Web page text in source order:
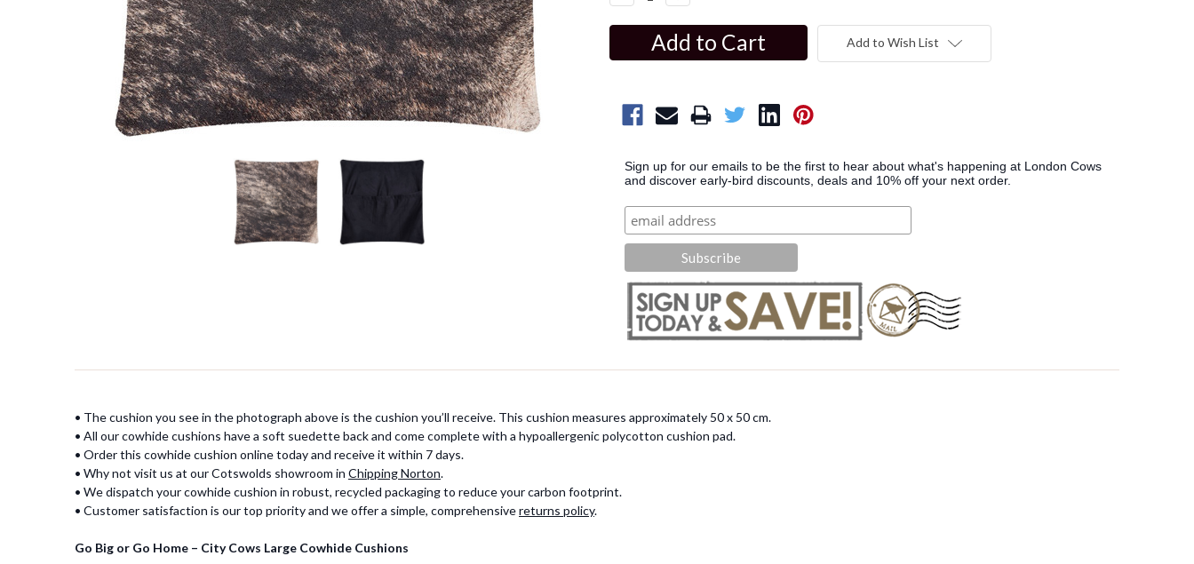
Quantity:Quantity:
Add to Wish List
Sign up for our emails to be the first to hear about what's happening at London Cows
and discover early-bird discounts, deals and 10% off your next order.
• The cushion you see in the photograph above is the cushion you’ll receive. This cushion measures approximately 50 x 50 cm.
• All our cowhide cushions have a soft suedette back and come complete with a hypoallergenic polycotton cushion pad.
• Order this cowhide cushion online today and receive it within 7 days.
• Why not visit us at our Cotswolds showroom in Chipping Norton.
• We dispatch your cowhide cushion in robust, recycled packaging to reduce your carbon footprint.
• Customer satisfaction is our top priority and we offer a simple, comprehensivereturns policy.
Go Big or Go Home – City Cows Large Cowhide Cushions